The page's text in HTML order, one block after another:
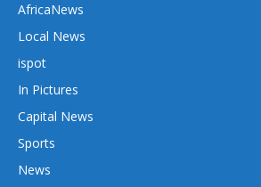
AfricaNews
Local News
ispot
In Pictures
Capital News
Sports
News